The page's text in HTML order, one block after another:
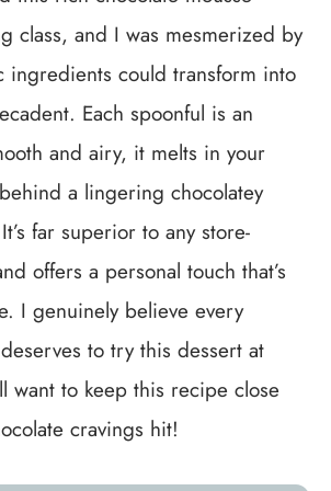
class, and I was mesmerized by
ingredients could transform into
Each spoonful is an
and airy, it melts in your
a lingering chocolatey
far superior to any store-
offers a personal touch that’s
I genuinely believe every
to try this dessert at
want to keep this recipe close
cravings hit!